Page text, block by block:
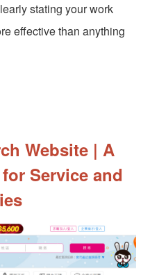
stating your work
effective than anything
Website | A
Service and